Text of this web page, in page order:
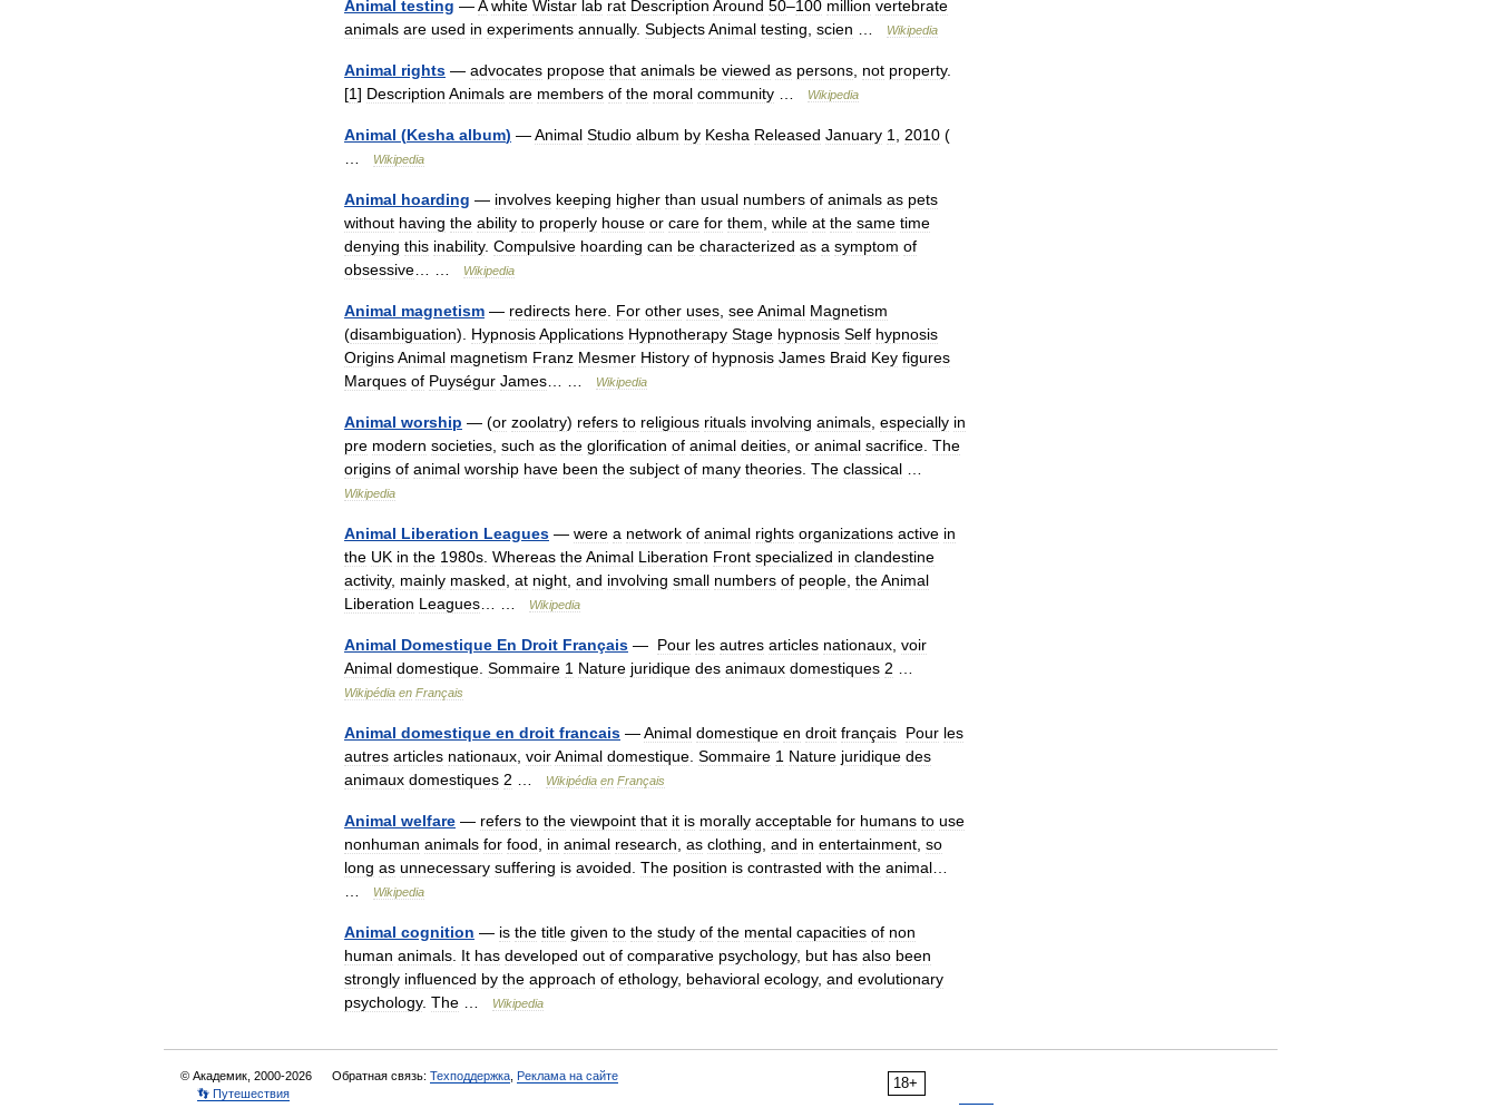
Animal testing —A white Wistar lab rat Description Around 50–100 million vertebrate
animals are used in experiments annually. SubjectsAnimal testing scien Wikipedia
Animal rights — advocates propose that animals be viewed as persons not property.
[1] Description Animals are members of the moral community Wikipedia
Animal (Kesha album) —Animal Studio album by Kesha Released January 1 2010 (
Wikipedia
Animal hoarding — involves keeping higher than usual numbers of animals as pets
without having the ability to properly house or care for them while at the same time
denying this inability. Compulsive hoarding can be characterized as a symptom of
obsessive
Wikipedia
Animal magnetism — redirects here For other uses seeAnimal Magnetism
(disambiguation). HypnosisApplications Hypnotherapy Stage hypnosis Self hypnosis
OriginsAnimal magnetism Franz Mesmer History of hypnosis James Braid Key figures
Marques of Puységur James Wikipedia
Animal worship — (or zoolatry) refers to religious rituals involving animals especially in
pre modern societies such as the glorification of animal deities or animal sacrifice The
origins of animal worship have been the subject of many theories The classical
Wikipedia
Animal Liberation Leagues — were a network of animal rights organizations active in
the UK in the 1980s Whereas theAnimal Liberation Front specialized in clandestine
activity, mainly masked at night and involving small numbers of people theAnimal
Liberation Leagues Wikipedia
Animal Domestique En Droit Français — Pour les autres articles nationaux voir
Animal domestique Sommaire 1 Nature juridique des animaux domestiques 2
Wikipédia en Français
Animal domestique en droit francais —Animal domestique en droit français Pour les
autres articles nationaux voirAnimal domestique Sommaire 1 Nature juridique des
animaux domestiques 2 Wikipédia en Français
Animal welfare — refers to the viewpoint that it is morally acceptable for humans to use
nonhuman animals for food in animal research as clothing and in entertainment so
long as unnecessary suffering is avoided The position is contrasted with the animal
Wikipedia
Animal cognition — is the title given to the study of the mental capacities of non
human animals It has developed out of comparative psychology, but has also been
strongly influenced by the approach of ethology, behavioral ecology, and evolutionary
psychology. The Wikipedia
18+
© Академик, 2000-2026 Обратная связь: Техподдержка Реклама на сайте
👣 Путешествия